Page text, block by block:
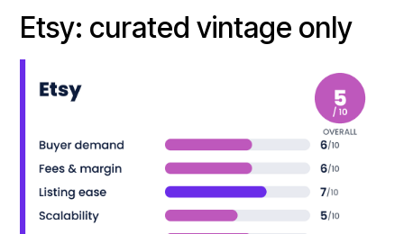
Etsy: curated vintage only